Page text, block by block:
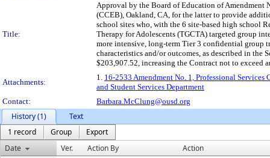
Title:
Approval by the Board of Education of Amendment
(CCEB), Oakland, CA, for the latter to provide
school sites who, with the 6 site-based high school
Therapy for Adolescents (TGCTA) targeted group
more intensive, long-term Tier 3 confidential group
characteristics and/or outcomes, as described in
$203,907.52, increasing the Contract not to exceed
Attachments:
1. 16-2533 Amendment No. 1, Professional
and Student Services Department
Contact:
Barbara.McClung@ousd.org
History (1)
Text
1 record
Group
Export
Date
Ver. Action By Action